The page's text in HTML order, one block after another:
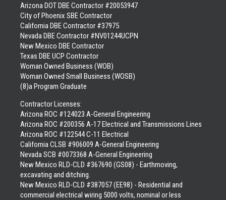
Arizona DOT DBE Contractor #20053947
City of Phoenix SBE Contractor
California DBE Contractor #37975
Nevada DBE Contractor #NV01244UCPN
New Mexico DBE Contractor
Texas DBE UCP Contractor
Woman Owned Business (WOB)
Woman Owned Small Business (WOSB)
(8)a Program Graduate
Contractor Licenses:
Arizona ROC #124023 A-General Engineering
Arizona ROC #200356 A-17 Electrical and Transmissions Lines
Arizona ROC #122544 C-11 Electrical
California CLSB #906009 A-General Engineering
Nevada SCB #0073368 A-General Engineering
New Mexico RLD-CLD #367690 (GS08) - Earthmoving,
excavating and ditching.
New Mexico RLD-CLD #387057 (EE98) - Residential and
commercial electrical wiring 5000 volts, nominal or less